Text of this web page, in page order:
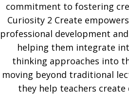
commitment to fostering
Curiosity 2 Create
professional development
helping them integrate
thinking approaches into
moving beyond traditional
they help teachers create